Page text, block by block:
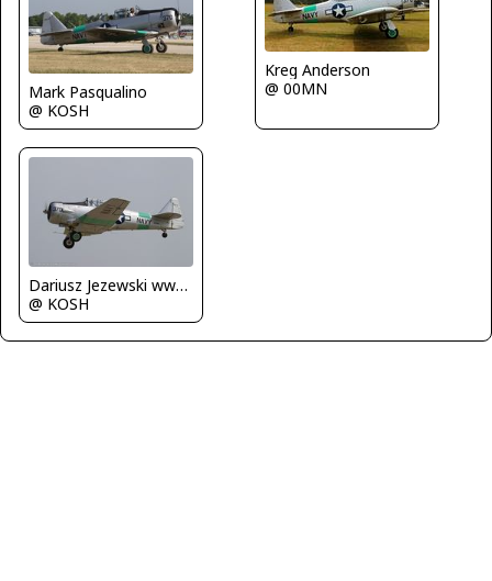
Mark Pasqualino
@ KOSH
Kreg Anderson
@ 00MN
Dariusz Jezewski www.FotoDj.com
@ KOSH